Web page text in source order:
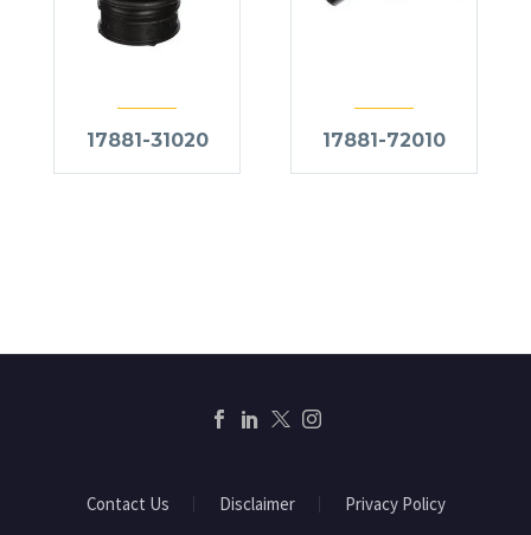
17881-31020 17881-72010
Contact Us Disclaimer Privacy Policy